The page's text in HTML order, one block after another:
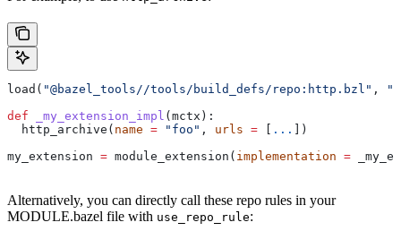
load( "@bazel_tools//tools/build_defs/repo:http.bzl" ,
def _my_extension_impl (mctx ):
  http_archive(
name = "foo" , urls = [ ... ])
my_extension = module_extension( implementation =
Alternatively, you can directly call these repo rules in your
MODULE.bazel file with use_repo_rule: